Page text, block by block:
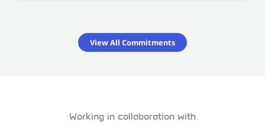
View All Commitments
Working in collaboration with